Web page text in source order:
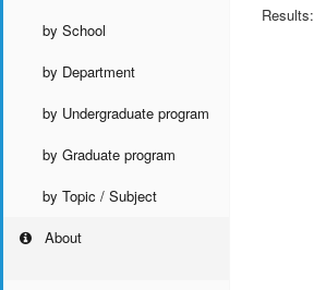
by School
by Department
by Undergraduate program
by Graduate program
by Topic / Subject
About
Results: